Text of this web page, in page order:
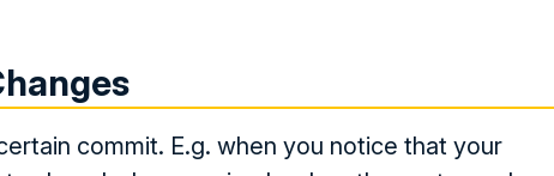
commit. E.g. when you notice that your